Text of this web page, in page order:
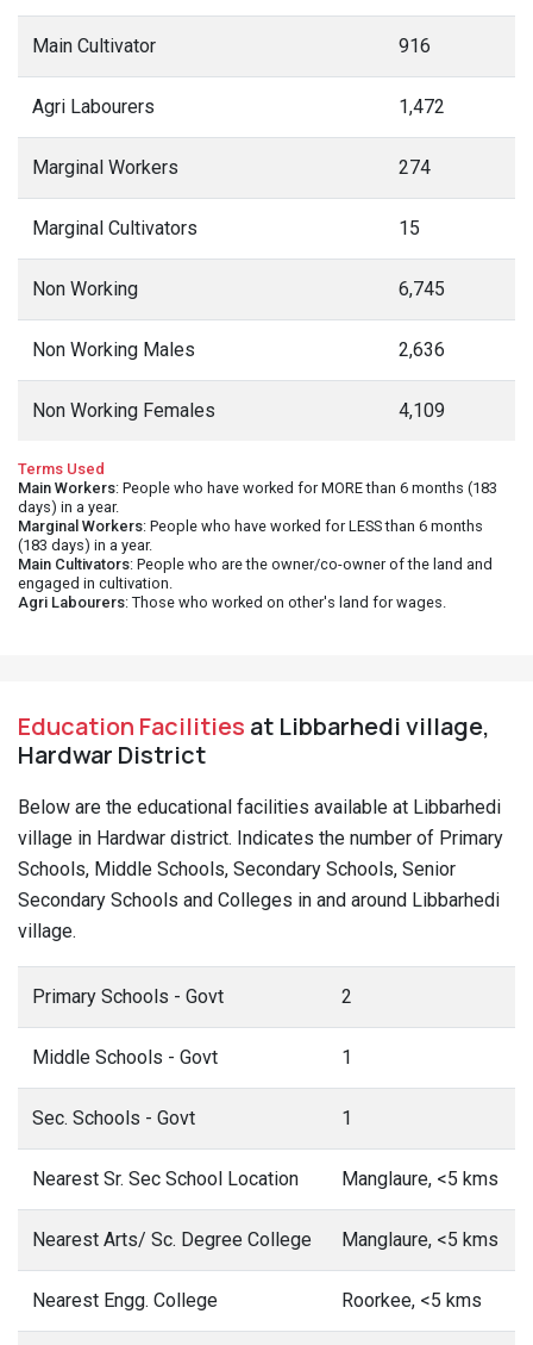
Main Cultivator 916
Agri Labourers 1,472
Marginal Workers 274
Marginal Cultivators 15
Non Working 6,745
Non Working Males 2,636
Non Working Females 4,109
Terms Used
Main Workers: People who have worked for MORE than 6 months (183
days) in a year.
Marginal Workers: People who have worked for LESS than 6 months
(183 days) in a year.
Main Cultivators: People who are the owner/co-owner of the land and
engaged in cultivation.
Agri Labourers: Those who worked on other's land for wages.
Education Facilities at Libbarhedi village,
Hardwar District
Below are the educational facilities available at Libbarhedi
village in Hardwar district. Indicates the number of Primary
Schools, Middle Schools, Secondary Schools, Senior
Secondary Schools and Colleges in and around Libbarhedi
village.
Primary Schools - Govt 2
Middle Schools - Govt 1
Sec. Schools - Govt 1
Nearest Sr. Sec School Location Manglaure, <5 kms
Nearest Arts/ Sc. Degree College Manglaure, <5 kms
Nearest Engg. College Roorkee, <5 kms